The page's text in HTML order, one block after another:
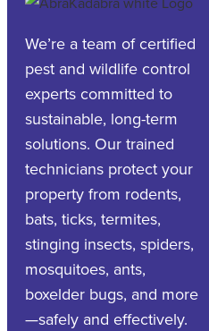
We’re a team of certified
pest and wildlife control
experts committed to
sustainable, long-term
solutions. Our trained
technicians protect your
property from rodents,
bats, ticks, termites,
stinging insects, spiders,
mosquitoes, ants,
boxelder bugs, and more
—safely and effectively.